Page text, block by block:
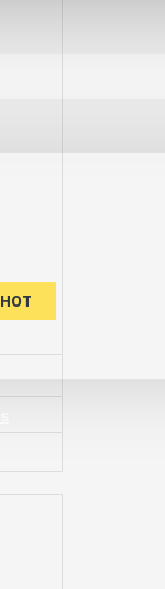
HOT